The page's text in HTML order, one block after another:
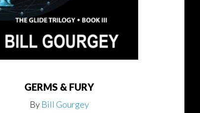
GERMS & FURY
By Bill Gourgey